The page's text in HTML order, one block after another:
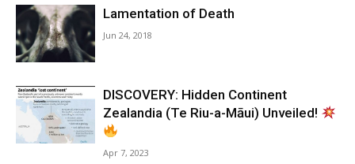
Lamentation of Death
Jun 24, 2018
DISCOVERY: Hidden Continent
Zealandia (Te Riu-a-Māui) Unveiled!
Apr 7, 2023